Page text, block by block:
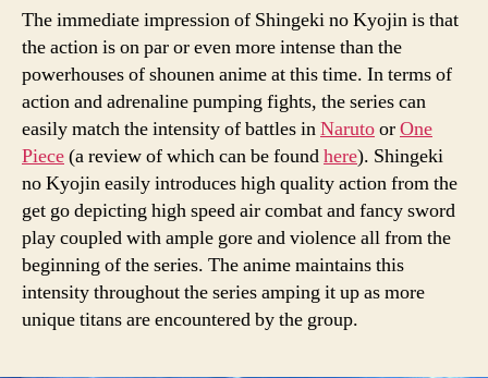
The immediate impression of Shingeki no Kyojin is that
the action is on par or even more intense than the
powerhouses of shounen anime at this time. In terms of
action and adrenaline pumping fights, the series can
easily match the intensity of battles inNarutoorOne
Piece(a review of which can be foundhere). Shingeki
no Kyojin easily introduces high quality action from the
get go depicting high speed air combat and fancy sword
play coupled with ample gore and violence all from the
beginning of the series. The anime maintains this
intensity throughout the series amping it up as more
unique titans are encountered by the group.